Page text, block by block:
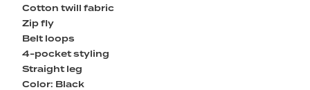
Cotton twill fabric
Zip fly
Belt loops
4-pocket styling
Straight leg
Color: Black